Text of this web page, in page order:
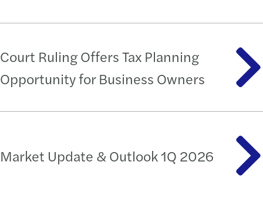
Court Ruling Offers Tax Planning
Opportunity for Business Owners
Market Update & Outlook 1Q 2026